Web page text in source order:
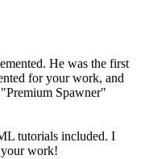
He was the first
for your work, and
Spawner"
tutorials included. I
work!